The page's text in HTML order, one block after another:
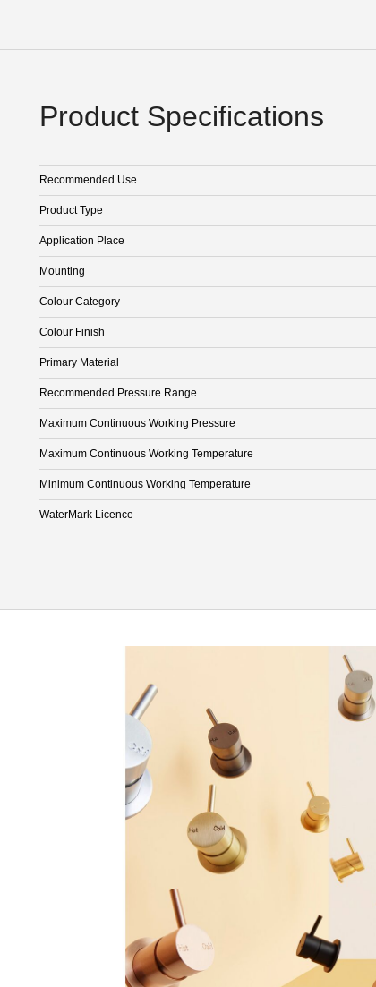
Product Specifications
Recommended Use
Product Type
Application Place
Mounting
Colour Category
Colour Finish
Primary Material
Recommended Pressure Range
Maximum Continuous Working Pressure
Maximum Continuous Working Temperature
Minimum Continuous Working Temperature
WaterMark Licence